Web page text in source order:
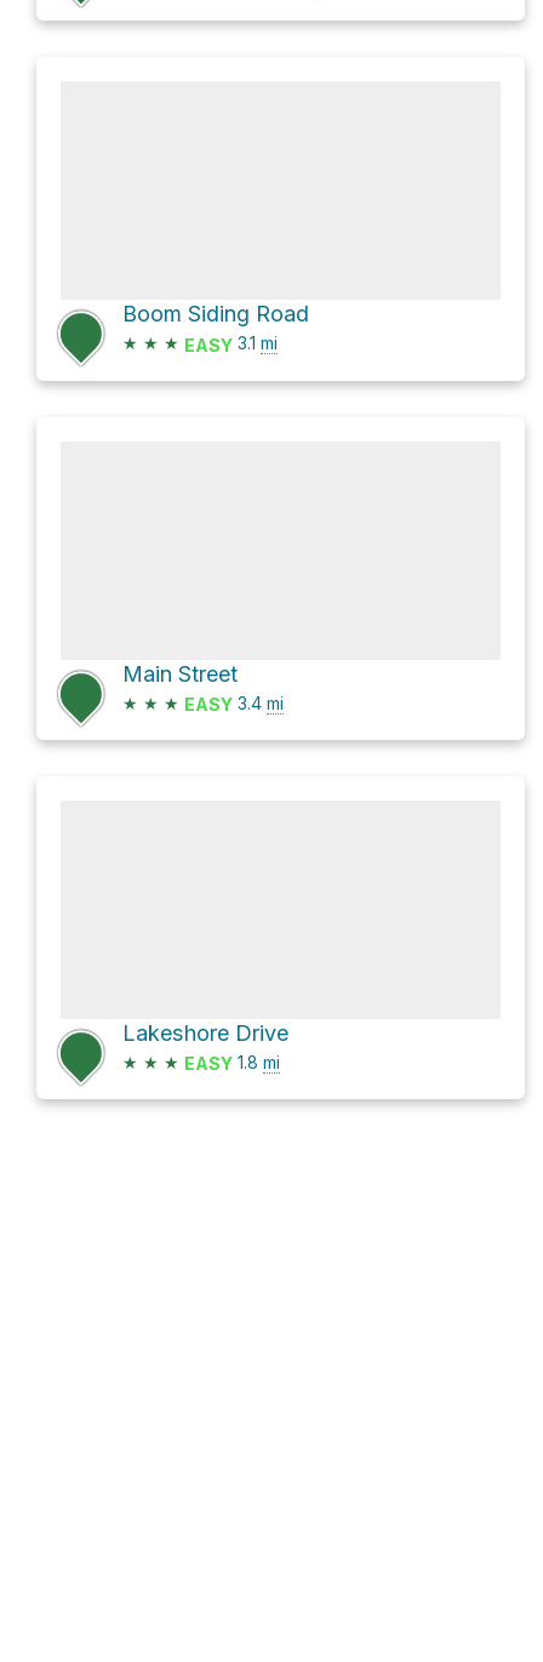
Boom Siding Road
★ ★ ★ EASY 3.1 mi
Main Street
★ ★ ★ EASY 3.4 mi
Lakeshore Drive
★ ★ ★ EASY 1.8 mi